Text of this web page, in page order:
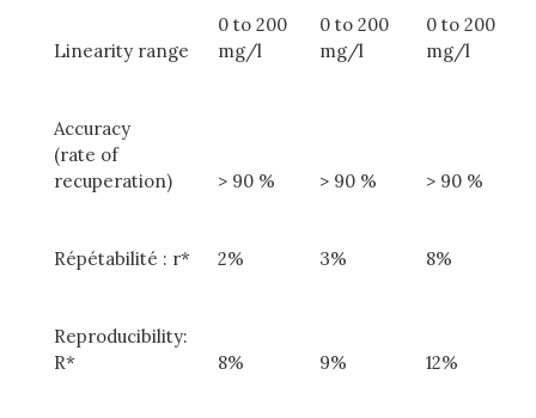
Linearity range
0 to 200
mg/l
0 to 200
mg/l
0 to 200
mg/l
Accuracy
(rate of
recuperation)
> 90 % > 90 % > 90 %
Répétabilité : r* 2% 3% 8%
Reproducibility:
R*
8% 9% 12%